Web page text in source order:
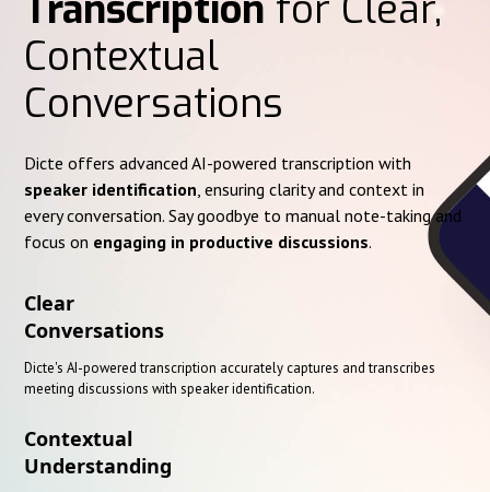
Contextual
Conversations
Dicte offers advanced AI-powered transcription with
speaker identification , ensuring clarity and context in
every conversation. Say goodbye to manual note-taking and
focus on engaging in productive discussions.
Clear
Conversations
Dicte's AI-powered transcription accurately captures and transcribes
meeting discussions with speaker identification.
Contextual
Understanding